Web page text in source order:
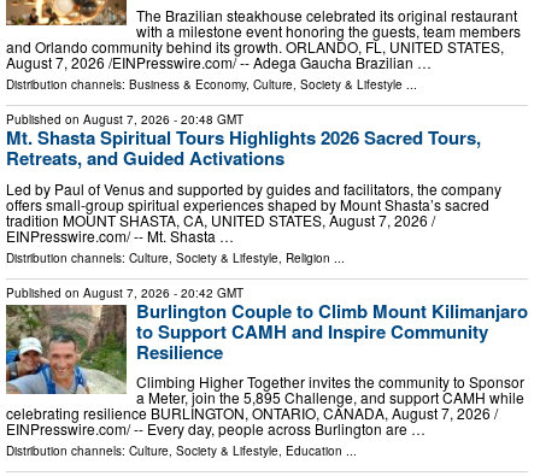
The Brazilian steakhouse celebrated its original restaurant
with a milestone event honoring the guests, team members
and Orlando community behind its growth. ORLANDO, FL, UNITED STATES,
August 7, 2026 /⁨EINPresswire.com⁩/ -- Adega Gaucha Brazilian …
Distribution channels: Business & Economy, Culture, Society & Lifestyle ...
Published on August 7, 2026 - 20:48 GMT
Mt. Shasta Spiritual Tours Highlights 2026 Sacred Tours,
Retreats, and Guided Activations
Led by Paul of Venus and supported by guides and facilitators, the company
offers small-group spiritual experiences shaped by Mount Shasta’s sacred
tradition MOUNT SHASTA, CA, UNITED STATES, August 7, 2026 /⁨
EINPresswire.com⁩/ -- Mt. Shasta …
Distribution channels: Culture, Society & Lifestyle Religion
Published on August 7, 2026 - 20:42 GMT
Burlington Couple to Climb Mount Kilimanjaro
to Support CAMH and Inspire Community
Resilience
Climbing Higher Together invites the community to Sponsor
a Meter, join the 5,895 Challenge, and support CAMH while
celebrating resilience BURLINGTON, ONTARIO, CANADA, August 7, 2026 /⁨
EINPresswire.com⁩/ -- Every day, people across Burlington are …
Distribution channels: Culture, Society & Lifestyle, Education ...